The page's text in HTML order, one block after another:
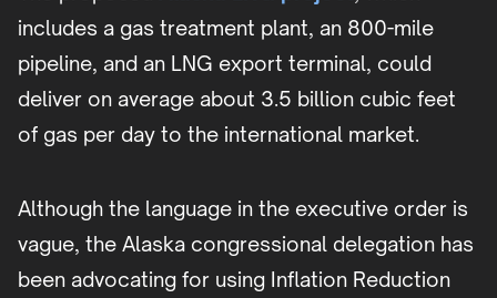
includes a gas treatment plant, an 800-mile
pipeline, and an LNG export terminal, could
deliver on average about 3.5 billion cubic feet
of gas per day to the international market.
Although the language in the executive order is
vague, the Alaska congressional delegation has
been advocating for using Inflation Reduction